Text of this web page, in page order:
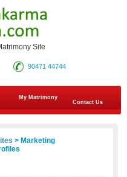
Site
90471 44744
My Matrimony
Contact Us
> Marketing